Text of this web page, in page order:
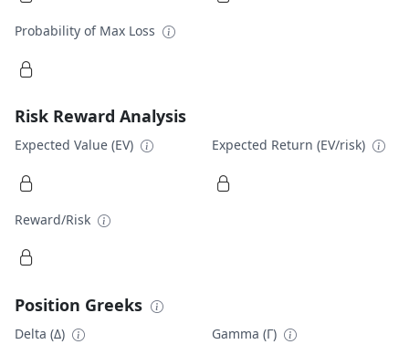
Probability of Max Loss
Risk Reward Analysis
Expected Value (EV) Expected Return (EV/risk)
Reward/Risk
Position Greeks
Delta (Δ) Gamma (Γ)